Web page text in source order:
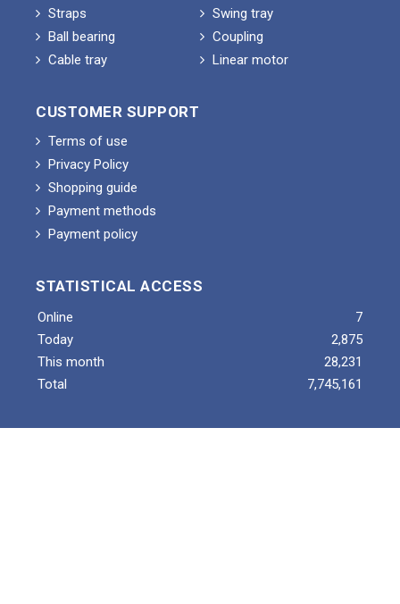
Straps
Swing tray
Ball bearing
Coupling
Cable tray
Linear motor
CUSTOMER SUPPORT
Terms of use
Privacy Policy
Shopping guide
Payment methods
Payment policy
STATISTICAL ACCESS
Online
7
Today
2,875
This month
28,231
Total
7,745,161